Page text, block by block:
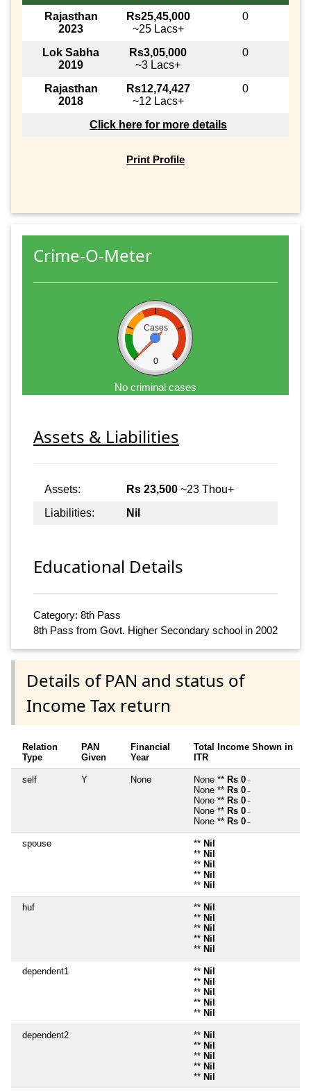
Rajasthan
2023
Rs25,45,000
~25 Lacs+
0
Lok Sabha
2019
Rs3,05,000
~3 Lacs+
0
Rajasthan
2018
Rs12,74,427
~12 Lacs+
0
Click here for more details
Print Profile
Crime-O-Meter
Cases
0
No criminal cases
Assets & Liabilities
Assets: Rs 23,500 ~23 Thou+
Liabilities:
Nil
Educational Details
Category: 8th Pass
8th Pass from Govt. Higher Secondary school in 2002
Details of PAN and status of
Income Tax return
Relation
Type
PAN
Given
Financial
Year
Total Income Shown in
ITR
self Y None None ** Rs 0 ~
None ** Rs 0 ~
None ** Rs 0 ~
None ** Rs 0 ~
None ** Rs 0 ~
spouse ** Nil
** Nil
** Nil
** Nil
** Nil
huf ** Nil
** Nil
** Nil
** Nil
** Nil
dependent1 ** Nil
** Nil
** Nil
** Nil
** Nil
dependent2 ** Nil
** Nil
** Nil
** Nil
** Nil